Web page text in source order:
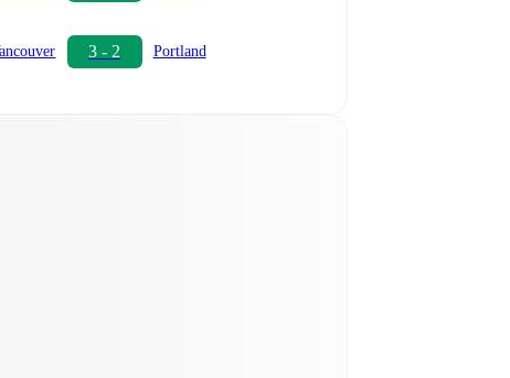
3 - 2 Portland